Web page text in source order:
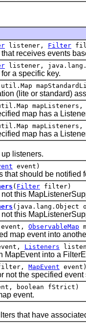
listener, Filter
receives events
listener,
a specific key.
(lite or standard)
mapListeners,
map has a
map has a
listeners.
event)
should be notified
( Filter filter)
(java.lang.Object
event, ObservableMap
event into another
Listeners
into a
MapEvent event)
the specified event
boolean fStrict)
event.
that have